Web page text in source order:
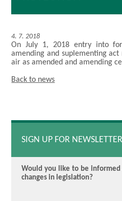
4. 7. 2018
On July 1, 2018 entry into
amending and suplementing
air as amended and amending
Back to news
SIGN UP FOR NEWSLETTER
Would you like to be
changes in legislation?